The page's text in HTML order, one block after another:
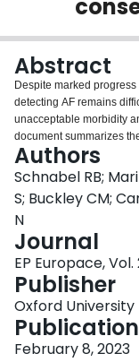
Abstract
Despite marked
detecting AF remains
unacceptable morbidity
document summarizes
Consensus Conference
European Heart Rhythm
experts met in Hamburg
interdisciplinary, hybrid
based on recently
in this consensus paper
guiding prevention,
The main outcomes are
pragmatic population-
is evolving from therapy
domain in the prevention
recently diagnosed AF;
cardiomyopathy may
Authors
Schnabel RB;
S; Buckley CM;
N
Journal
EP Europace, Vol.
Publisher
Oxford University
February 8, 2023